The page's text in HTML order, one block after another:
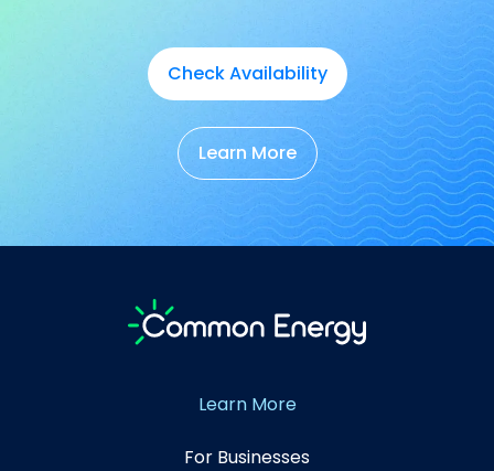
Check Availability
Learn More
Learn More
For Businesses